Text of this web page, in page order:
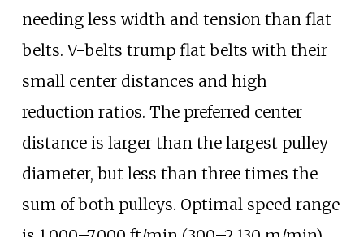
needing less width and tension than flat
belts. V-belts trump flat belts with their
small center distances and high
reduction ratios. The preferred center
distance is larger than the largest pulley
diameter, but less than three times the
sum of both pulleys. Optimal speed range